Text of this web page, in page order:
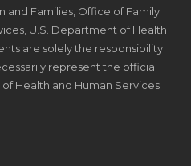
and Families, Office of Family
U.S. Department of Health
are solely the responsibility
represent the official
Health and Human Services.